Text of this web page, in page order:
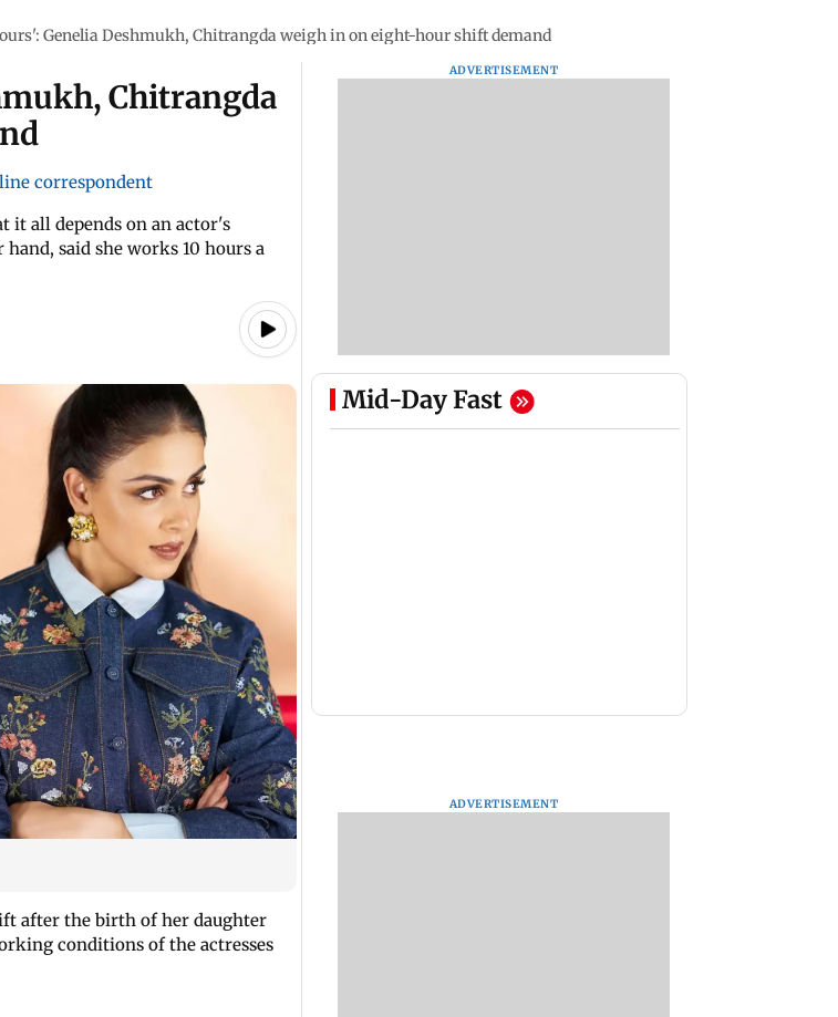
Genelia Deshmukh, Chitrangda weigh in on eight-hour shift demand
Chitrangda
correspondent
it all depends on an actor's
said she works 10 hours a
after the birth of her daughter
conditions of the actresses
ADVERTISEMENT
Mid-Day Fast
ADVERTISEMENT